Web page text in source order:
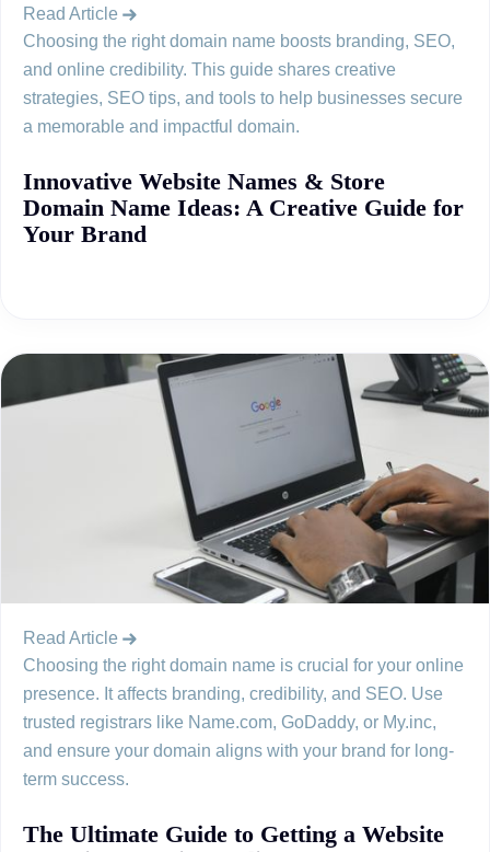
Read Article
Choosing the right domain name boosts branding, SEO,
and online credibility. This guide shares creative
strategies, SEO tips, and tools to help businesses secure
a memorable and impactful domain.
Innovative Website Names & Store
Domain Name Ideas: A Creative Guide for
Your Brand
Read Article
Choosing the right domain name is crucial for your online
presence. It affects branding, credibility, and SEO. Use
trusted registrars like Name.com, GoDaddy, or My.inc,
and ensure your domain aligns with your brand for long-
term success.
The Ultimate Guide to Getting a Website